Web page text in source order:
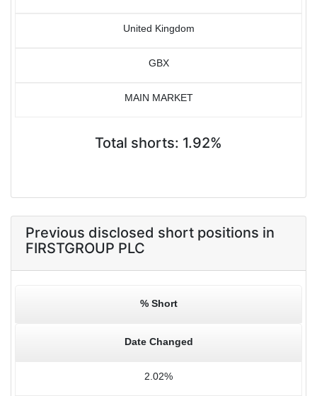
United Kingdom
GBX
MAIN MARKET
Total shorts: 1.92%
Previous disclosed short positions in
FIRSTGROUP PLC
% Short
Date Changed
2.02%